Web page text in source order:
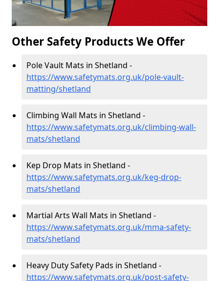
Other Safety Products We Offer
Pole Vault Mats in Shetland -
https://www.safetymats.org.uk/pole-vault-
matting/shetland
Climbing Wall Mats in Shetland -
https://www.safetymats.org.uk/climbing-wall-
mats/shetland
Kep Drop Mats in Shetland -
https://www.safetymats.org.uk/keg-drop-
mats/shetland
Martial Arts Wall Mats in Shetland -
https://www.safetymats.org.uk/mma-safety-
mats/shetland
Heavy Duty Safety Pads in Shetland -
https://www.safetymats.org.uk/post-safety-